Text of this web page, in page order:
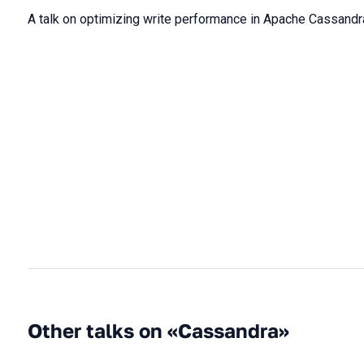
A talk on optimizing write performance in Apache
Other talks on «Cassandra»